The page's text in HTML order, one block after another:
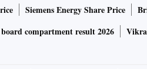
Siemens Energy Share Price
compartment result 2026